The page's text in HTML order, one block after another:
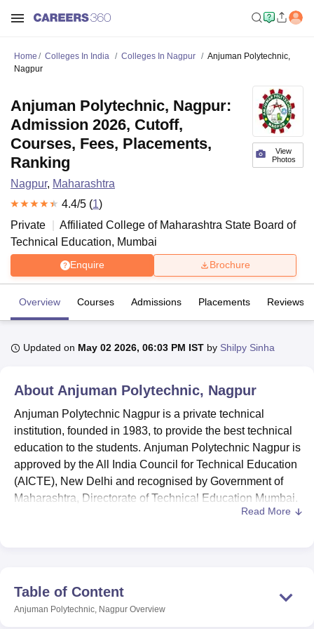
University Calcutta UniversityGuru Gobind Singh Indraprastha
Agricultural University, Anand
of Fundamental Research, MumbaiIndian Agricultural Research
Vellore Institute of Technology, VelloreSRM Institute of
College Of Nursing, MumbaiICT Mumbai ASMSOC Mumbai
Christian CollegeLoyola CollegeCrescent CollegeHITS Chennai
Guru Nanak Institute Of Hotel Management, Kolkata
Home Colleges In India Colleges In Nagpur
Anjuman Polytechnic,
Nagpur
View
Photos
Anjuman Polytechnic, Nagpur:
Admission 2026, Cutoff,
Courses, Fees, Placements,
Ranking
Nagpur, Maharashtra
4.4/5 (1)
Private
Affiliated College of Maharashtra State Board of
Technical Education, Mumbai
Enquire Brochure
Overview Courses Admissions Placements Reviews
Updated on May 02 2026, 06:03 PM IST by Shilpy Sinha
About Anjuman Polytechnic, Nagpur
Anjuman Polytechnic Nagpur is a private technical
institution, founded in 1983, to provide the best technical
education to the students. Anjuman Polytechnic Nagpur is
approved by the All India Council for Technical Education
(AICTE), New Delhi and recognised by Government of
Maharashtra, Directorate of Technical Education Mumbai.
courses in
branches offered at the diploma levels. For admission to
the diploma courses at Anjuman Polytechnic, the
Read More
Table of Content
Anjuman Polytechnic, Nagpur Overview